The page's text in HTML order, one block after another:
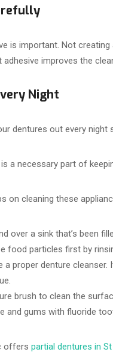
is important. Not
improves the
Night
dentures out every
a necessary part of
on cleaning these
over a sink that’s been
food particles first by
a proper denture
brush to clean the
and gums with fluoride
offers partial dentures in